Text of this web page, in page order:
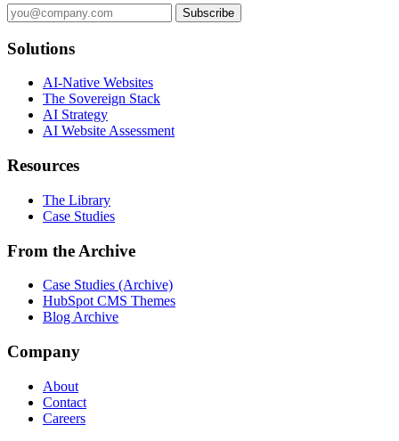
Subscribe
Solutions
AI-Native Websites
The Sovereign Stack
AI Strategy
AI Website Assessment
Resources
The Library
Case Studies
From the Archive
Case Studies (Archive)
HubSpot CMS Themes
Blog Archive
Company
About
Contact
Careers